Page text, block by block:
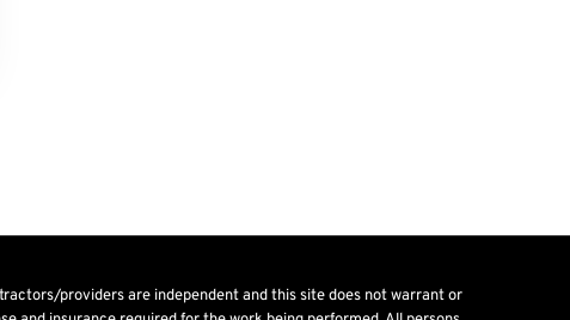
providers are independent and this site does not warrant or